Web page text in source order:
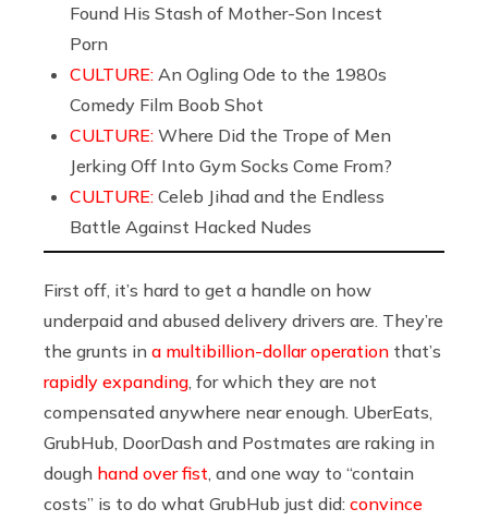
Found His Stash of Mother-Son Incest
Porn
CULTURE: An Ogling Ode to the 1980s
Comedy Film Boob Shot
CULTURE: Where Did the Trope of Men
Jerking Off Into Gym Socks Come From?
CULTURE: Celeb Jihad and the Endless
Battle Against Hacked Nudes
First off, it’s hard to get a handle on how
underpaid and abused delivery drivers are. They’re
the grunts in a multibillion-dollar operation that’s
rapidly expanding , for which they are not
compensated anywhere near enough. UberEats,
GrubHub, DoorDash and Postmates are raking in
dough hand over fist , and one way to “contain
costs” is to do what GrubHub just did: convince